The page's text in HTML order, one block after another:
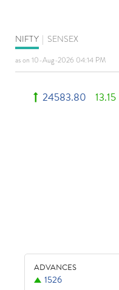
NIFTY SENSEX
as on 10-Aug-2026 04:14 PM
24583.80 13.15
ADVANCES
1526